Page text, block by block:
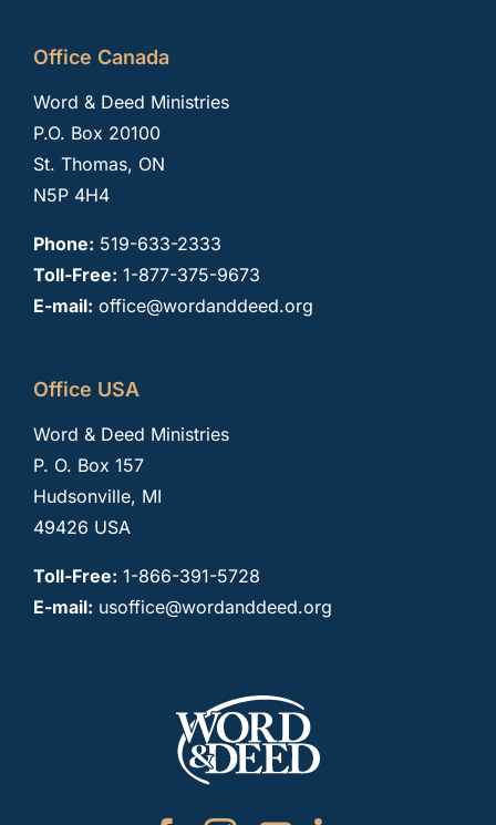
Office Canada
Word & Deed Ministries
P.O. Box 20100
St. Thomas, ON
N5P 4H4
Phone: 519-633-2333
Toll-Free: 1-877-375-9673
E-mail: office@wordanddeed.org
Office USA
Word & Deed Ministries
P. O. Box 157
Hudsonville, MI
49426 USA
Toll-Free: 1-866-391-5728
E-mail: usoffice@wordanddeed.org